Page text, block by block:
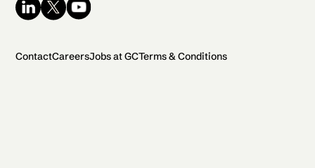
ContactCareersJobs at GCTerms & Conditions